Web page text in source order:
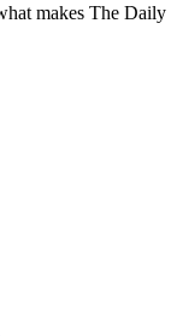
makes The Daily